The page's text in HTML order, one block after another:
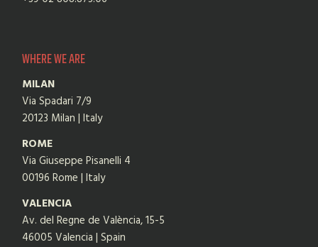
WHERE WE ARE
MILAN
Via Spadari 7/9
20123 Milan | Italy
ROME
Via Giuseppe Pisanelli 4
00196 Rome | Italy
VALENCIA
Av. del Regne de València, 15-5
46005 Valencia | Spain